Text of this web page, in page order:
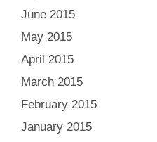
June 2015
May 2015
April 2015
March 2015
February 2015
January 2015